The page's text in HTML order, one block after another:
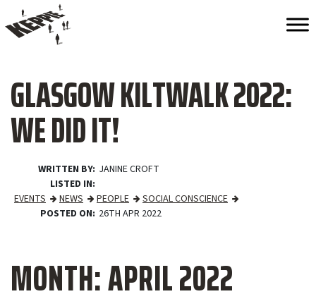
GLASGOW KILTWALK 2022:
WE DID IT!
WRITTEN BY JANINE CROFT
LISTED IN
EVENTS
NEWS PEOPLE
SOCIAL CONSCIENCE
POSTED ON 26TH APR 2022
MONTH:APRIL 2022